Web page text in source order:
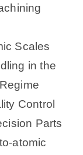
Scales
in the
Control
Parts
atomic